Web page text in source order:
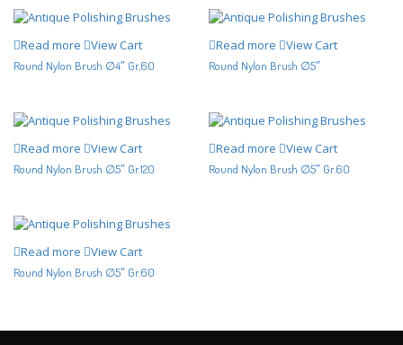
Read more View Cart
Round Nylon Brush ∅4″ Gr,60
Read more View Cart
Round Nylon Brush ∅5″
Read more View Cart
Round Nylon Brush ∅5″ Gr.120
Read more View Cart
Round Nylon Brush ∅5″ Gr.60
Read more View Cart
Round Nylon Brush ∅5″ Gr.60